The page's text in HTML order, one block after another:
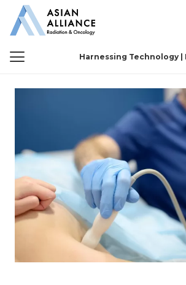
Harnessing Technology |